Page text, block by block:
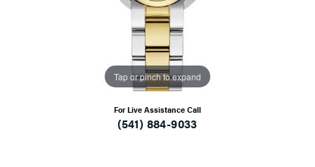
Tap or pinch to expand
For Live Assistance Call
(541) 884-9033